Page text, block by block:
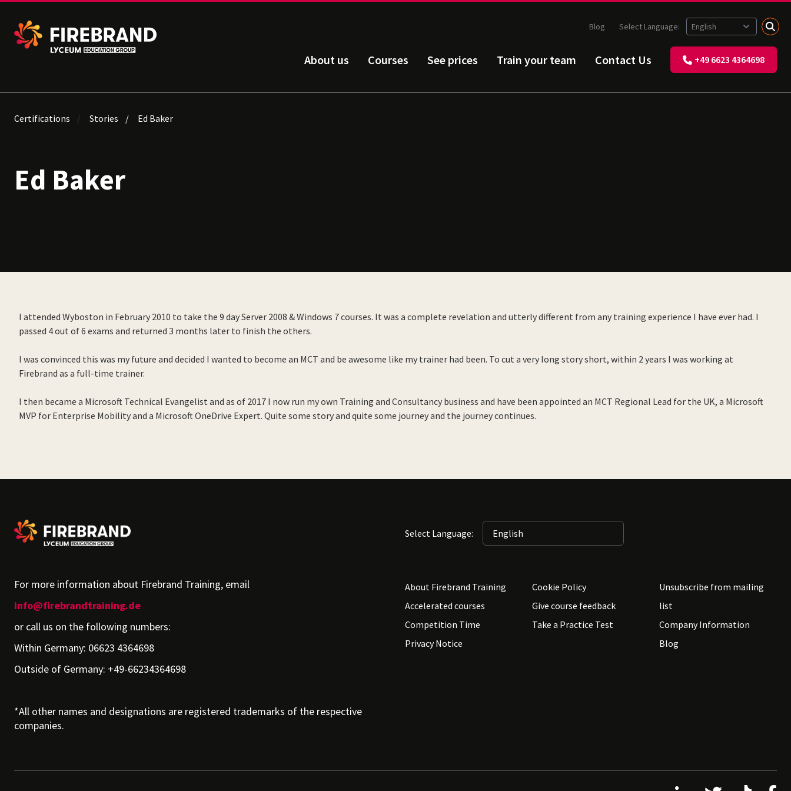
About us Courses See prices Train your team Contact Us +49 6623 4364698
Blog Select Language:
Certifications Stories Ed Baker
Ed Baker
I attended Wyboston in February 2010 to take the 9 day Server 2008 & Windows 7 courses. It was a complete revelation and utterly different from any training experience I have ever had. I
passed 4 out of 6 exams and returned 3 months later to finish the others.
I was convinced this was my future and decided I wanted to become an MCT and be awesome like my trainer had been. To cut a very long story short, within 2 years I was working at
Firebrand as a full-time trainer.
I then became a Microsoft Technical Evangelist and as of 2017 I now run my own Training and Consultancy business and have been appointed an MCT Regional Lead for the UK, a Microsoft
MVP for Enterprise Mobility and a Microsoft OneDrive Expert. Quite some story and quite some journey and the journey continues.
Select Language:
For more information about Firebrand Training, email
info@firebrandtraining.de
or call us on the following numbers:
Within Germany: 06623 4364698
Outside of Germany: +49-66234364698
*All other names and designations are registered trademarks of the respective
companies.
About Firebrand Training
Accelerated courses
Competition Time
Privacy Notice
Cookie Policy
Give course feedback
Take a Practice Test
Unsubscribe from mailing
list
Company Information
Blog